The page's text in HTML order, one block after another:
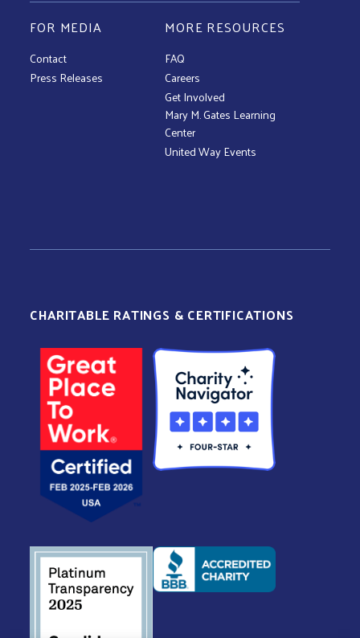
FOR MEDIA
Contact
Press Releases
MORE RESOURCES
FAQ
Careers
Get Involved
Mary M. Gates Learning
Center
United Way Events
CHARITABLE RATINGS & CERTIFICATIONS